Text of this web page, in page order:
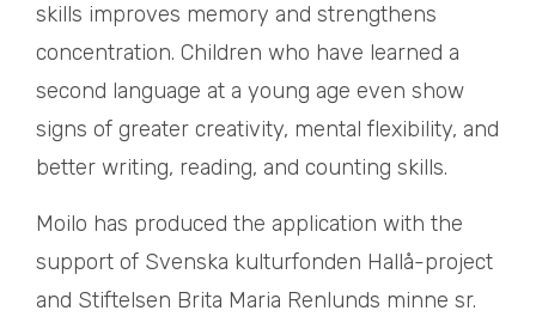
skills improves memory and strengthens
concentration. Children who have learned a
second language at a young age even show
signs of greater creativity, mental flexibility, and
better writing, reading, and counting skills.
Moilo has produced the application with the
support of Svenska kulturfonden Hallå-project
and Stiftelsen Brita Maria Renlunds minne sr.